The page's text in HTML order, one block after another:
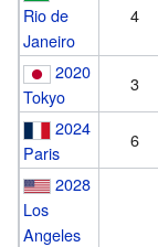
Rio de
Janeiro
4
2020
Tokyo
3
2024
Paris
6
2028
Los
Angeles